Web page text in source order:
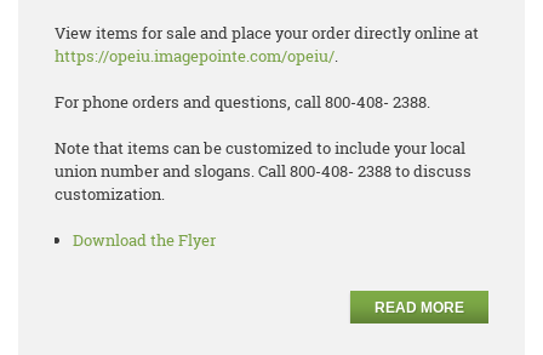
View items for sale and place your order directly online at
https://opeiu.imagepointe.com/opeiu/.
For phone orders and questions, call 800-408- 2388.
Note that items can be customized to include your local
union number and slogans. Call 800-408- 2388 to discuss
customization.
Download the Flyer
READ MORE